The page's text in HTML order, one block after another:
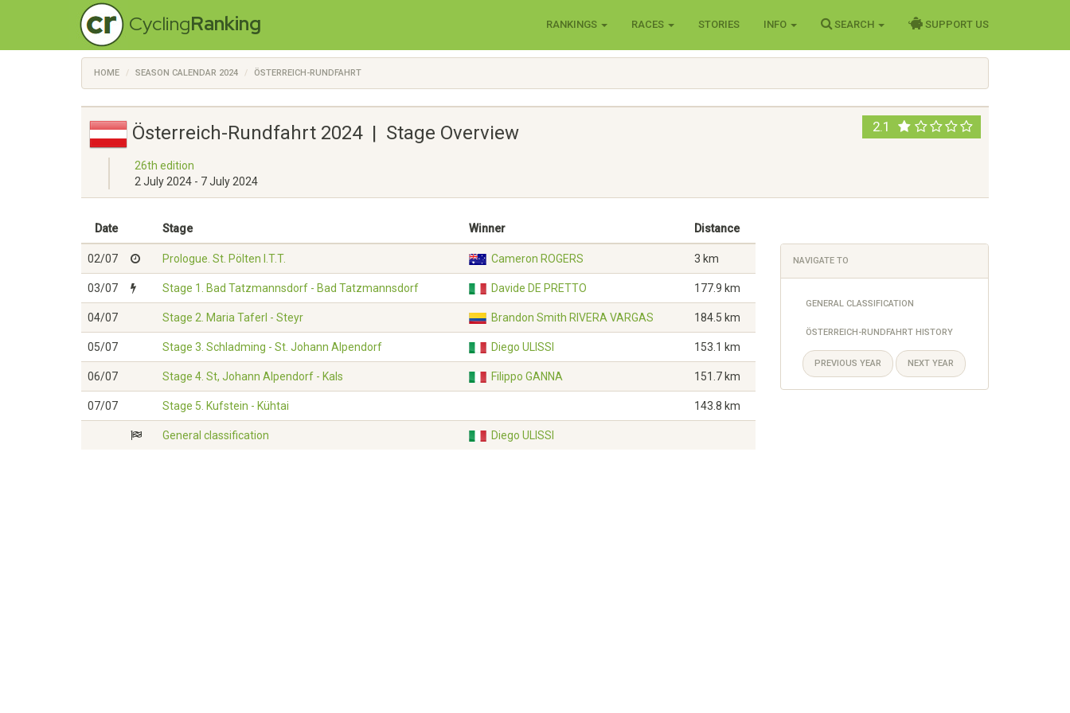
CyclingRanking RANKINGS RACES STORIES INFO SEARCH SUPPORT US
HOME SEASON CALENDAR 2024 ÖSTERREICH-RUNDFAHRT
2.1
Österreich-Rundfahrt 2024 | Stage Overview
26th edition
2 July 2024 - 7 July 2024
Date Stage Winner Distance
02/07 Prologue. St. Pölten I.T.T. Cameron ROGERS 3 km
03/07 Stage 1. Bad Tatzmannsdorf - Bad Tatzmannsdorf Davide DE PRETTO 177.9 km
04/07 Stage 2. Maria Taferl - Steyr Brandon Smith RIVERA VARGAS 184.5 km
05/07 Stage 3. Schladming - St. Johann Alpendorf Diego ULISSI 153.1 km
06/07 Stage 4. St, Johann Alpendorf - Kals Filippo GANNA 151.7 km
07/07 Stage 5. Kufstein - Kühtai 143.8 km
General classification Diego ULISSI
NAVIGATE TO
GENERAL CLASSIFICATION
ÖSTERREICH-RUNDFAHRT HISTORY
PREVIOUS YEAR NEXT YEAR